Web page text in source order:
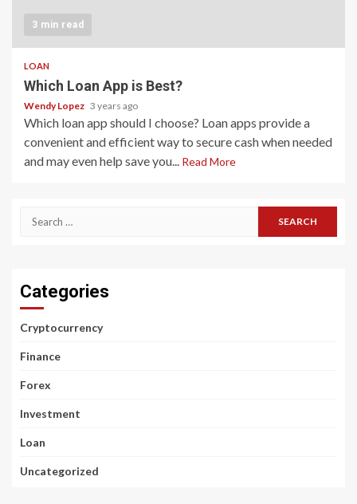
3 min read
LOAN
Which Loan App is Best?
Wendy Lopez 3 years ago
Which loan app should I choose? Loan apps provide a
convenient and efficient way to secure cash when needed
and may even help save you... Read More
Search
Categories
Cryptocurrency
Finance
Forex
Investment
Loan
Uncategorized